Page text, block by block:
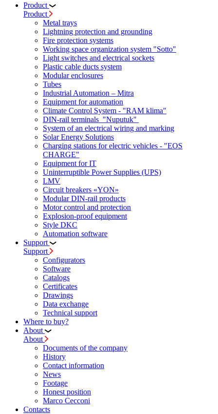
Product
Product
Metal trays
Lightning protection and grounding
Fire protection systems
Working space organization system "Sotto"
Light switches and electrical sockets
Plastic cable ducts system
Modular enclosures
Tubes
Industrial Automation – Mitra
Equipment for automation
Climate Control System - "RAM klima"
DIN-rail terminals "Nuputuk"
System of an electrical wiring and marking
Solar Energy Solutions
Charging stations for electric vehicles - "EOS
CHARGE"
Equipment for IT
Uninterruptible Power Supplies (UPS)
LMV
Circuit breakers «YON»
Modular DIN-rail products
Motor control and protection
Explosion-proof equipment
Style DKC
Automation software
Support
Support
Configurators
Software
Сatalogs
Certificates
Drawings
Data exchange
Technical support
Where to buy?
About
About
Documents of the company
History
Contact information
News
Footage
Honest position
Marco Cecconi
Contacts